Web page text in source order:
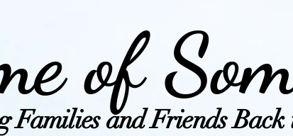
of
Families and Friends Back